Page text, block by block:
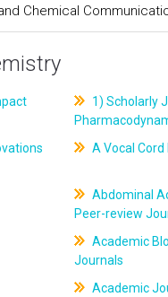
Chemical
1) Scholarly
A Vocal
Abdominal
Peer-review
Academic
Journals
Academic